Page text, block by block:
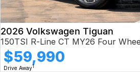
2026 Volkswagen Tiguan
150TSI R-Line CT MY26 Four
$59,990
Drive Away1